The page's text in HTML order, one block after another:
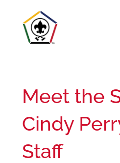
Meet the
Cindy
Staff